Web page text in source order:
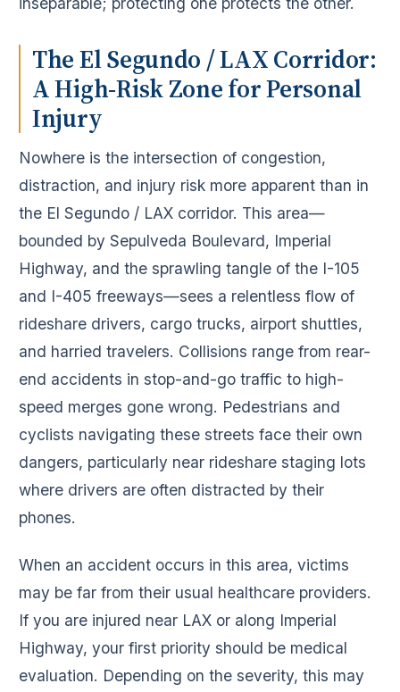
The El Segundo / LAX Corridor:
A High-Risk Zone for Personal
Injury
Nowhere is the intersection of congestion,
distraction, and injury risk more apparent than in
the El Segundo / LAX corridor. This area—
bounded by Sepulveda Boulevard, Imperial
Highway, and the sprawling tangle of the I-105
and I-405 freeways—sees a relentless flow of
rideshare drivers, cargo trucks, airport shuttles,
and harried travelers. Collisions range from rear-
end accidents in stop-and-go traffic to high-
speed merges gone wrong. Pedestrians and
cyclists navigating these streets face their own
dangers, particularly near rideshare staging lots
where drivers are often distracted by their
phones.
When an accident occurs in this area, victims
may be far from their usual healthcare providers.
If you are injured near LAX or along Imperial
Highway, your first priority should be medical
evaluation. Depending on the severity, this may